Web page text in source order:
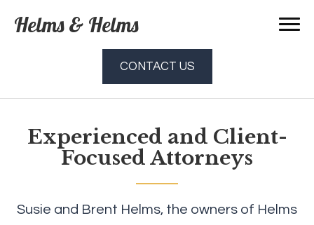
Helms & Helms
CONTACT US
Experienced and Client-
Focused Attorneys
Susie and Brent Helms, the owners of Helms